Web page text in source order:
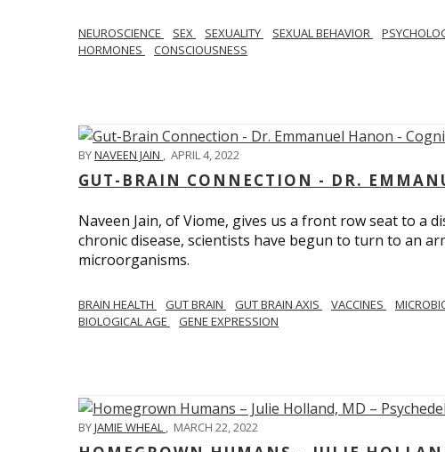
NEUROSCIENCE SEX SEXUALITY SEXUAL BEHAVIOR
HORMONES
CONSCIOUSNESS
BYNAVEEN JAIN , APRIL 4, 2022
GUT-BRAIN CONNECTION - DR.
Naveen Jain, of Viome, gives us a front row seat to
chronic disease, scientists have begun to turn to an
microorganisms.
BRAIN HEALTH GUT BRAIN GUT BRAIN AXIS VACCINES
BIOLOGICAL AGE
GENE EXPRESSION
BYJAMIE WHEAL , MARCH 22, 2022